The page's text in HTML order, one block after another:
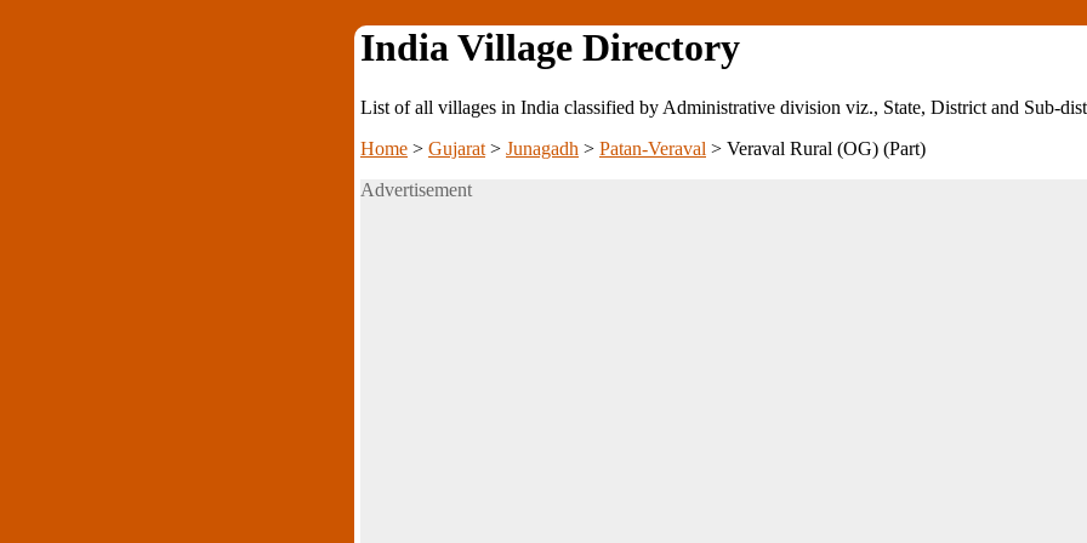
India Village Directory
List of all villages in India classified by Administrative division viz., State, District and Sub-
Home > Gujarat > Junagadh > Patan-Veraval > Veraval Rural (OG) (Part)
Advertisement